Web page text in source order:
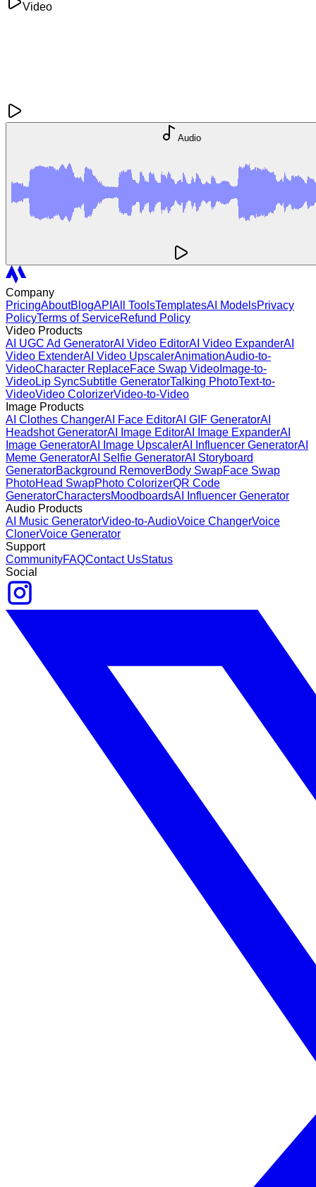
Video
Audio
Company
PricingAboutBlogAPI All ToolsTemplatesAI ModelsPrivacy
PolicyTerms of ServiceRefund Policy
Video Products
AI UGC Ad GeneratorAI Video EditorAI Video ExpanderAI
Video ExtenderAI Video UpscalerAnimationAudio-to-
VideoCharacter ReplaceFace Swap Video Image-to-
VideoLip SyncSubtitle GeneratorTalking PhotoText-to-
VideoVideo ColorizerVideo-to-Video
Image Products
AI Clothes ChangerAI Face EditorAI GIF GeneratorAI
Headshot GeneratorAI Image EditorAI Image ExpanderAI
Image GeneratorAI Image UpscalerAI Influencer GeneratorAI
Meme GeneratorAI Selfie GeneratorAI Storyboard
GeneratorBackground RemoverBody SwapFace Swap
PhotoHead SwapPhoto ColorizerQR Code
GeneratorCharactersMoodboardsAI Influencer Generator
Audio Products
AI Music GeneratorVideo-to-AudioVoice ChangerVoice
ClonerVoice Generator
Support
CommunityFAQContact UsStatus
Social